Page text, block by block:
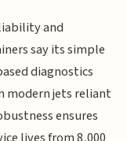
and
say its simple
diagnostics
modern jets reliant
ensures